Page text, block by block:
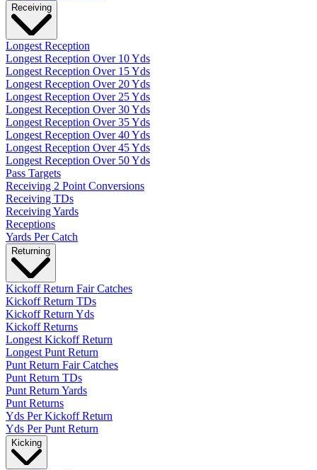
Receiving
Longest Reception
Longest Reception Over 10 Yds
Longest Reception Over 15 Yds
Longest Reception Over 20 Yds
Longest Reception Over 25 Yds
Longest Reception Over 30 Yds
Longest Reception Over 35 Yds
Longest Reception Over 40 Yds
Longest Reception Over 45 Yds
Longest Reception Over 50 Yds
Pass Targets
Receiving 2 Point Conversions
Receiving TDs
Receiving Yards
Receptions
Yards Per Catch
Returning
Kickoff Return Fair Catches
Kickoff Return TDs
Kickoff Return Yds
Kickoff Returns
Longest Kickoff Return
Longest Punt Return
Punt Return Fair Catches
Punt Return TDs
Punt Return Yards
Punt Returns
Yds Per Kickoff Return
Yds Per Punt Return
Kicking